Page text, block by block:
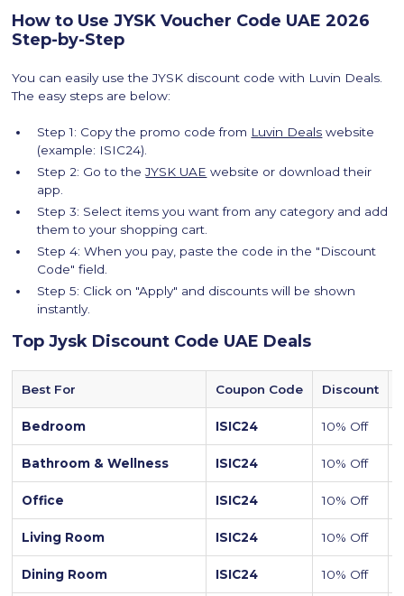
How to Use JYSK Voucher Code UAE 2026
Step-by-Step
You can easily use the JYSK discount code with Luvin Deals.
The easy steps are below:
Step 1: Copy the promo code from Luvin Deals website
(example: ISIC24).
Step 2: Go to theJYSK UAE website or download their
app.
Step 3: Select items you want from any category and add
them to your shopping cart.
Step 4: When you pay, paste the code in the "Discount
Code" field.
Step 5: Click on "Apply" and discounts will be shown
instantly.
Top Jysk Discount Code UAE Deals
Best For Coupon Code Discount
Bedroom ISIC24 10% Off
Bathroom & Wellness ISIC24 10% Off
Office ISIC24 10% Off
Living Room ISIC24 10% Off
Dining Room ISIC24 10% Off